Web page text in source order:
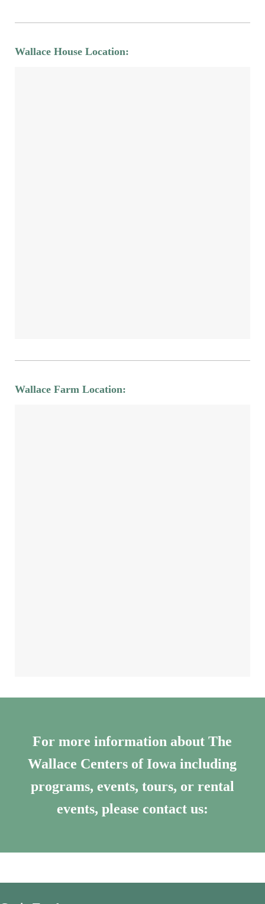
Wallace House Location:
Wallace Farm Location:
For more information about The
Wallace Centers of Iowa including
programs, events, tours, or rental
events, please contact us: